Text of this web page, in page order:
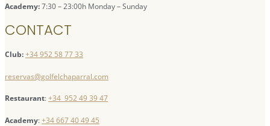
Academy:7:30 – 23:00h Monday – Sunday
CONTACT
Club:+34 952 58 77 33
reservas@golfelchaparral.com
Restaurant:+34 952 49 39 47
Academy:+34 667 40 49 45